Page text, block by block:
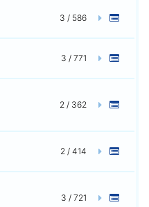
3 / 586
3 / 771
2 / 362
2 / 414
3 / 721